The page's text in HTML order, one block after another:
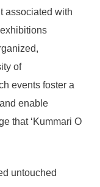
associated with
of
events foster a
enable
that ‘Kummari O
untouched